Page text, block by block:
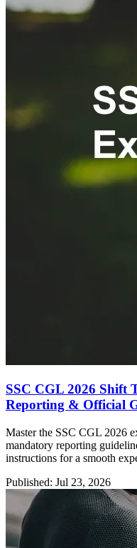
SSC CGL 2026 Shift
Reporting & Official
Master the SSC CGL 2026
mandatory reporting
instructions for a smooth
Published: Jul 23, 2026